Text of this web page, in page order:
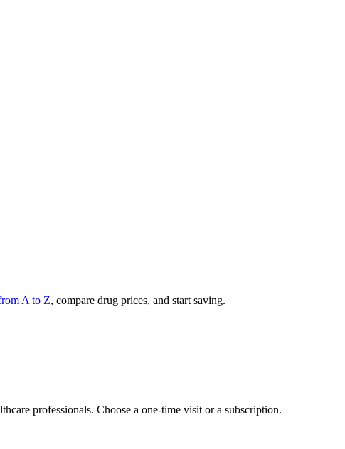
A to Z, compare drug prices, and start saving.
professionals. Choose a one-time visit or a subscription.